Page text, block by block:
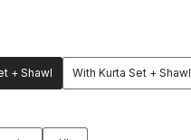
+ Shawl With Kurta Set + Shawl